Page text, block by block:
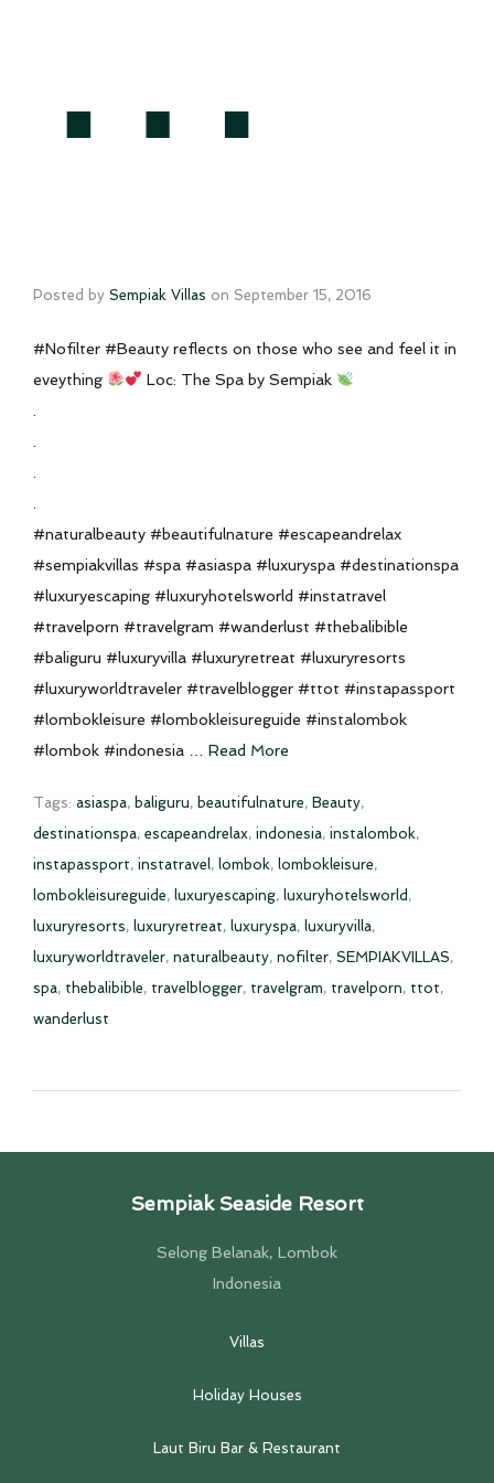
Posted by Sempiak Villas on September 15, 2016
#Nofilter #Beauty reflects on those who see and feel it in
eveything
Loc: The Spa by Sempiak
#naturalbeauty #beautifulnature #escapeandrelax
#sempiakvillas #spa #asiaspa #luxuryspa #destinationspa
#luxuryescaping #luxuryhotelsworld #instatravel
#travelporn #travelgram #wanderlust #thebalibible
#baliguru #luxuryvilla #luxuryretreat #luxuryresorts
#luxuryworldtraveler #travelblogger #ttot #instapassport
#lombokleisure #lombokleisureguide #instalombok
#lombok #indonesia … Read More
Tags: asiaspa, baliguru, beautifulnature, Beauty,
destinationspa, escapeandrelax, indonesia, instalombok,
instapassport, instatravel, lombok, lombokleisure,
lombokleisureguide, luxuryescaping, luxuryhotelsworld ,
luxuryresorts, luxuryretreat, luxuryspa, luxuryvilla,
luxuryworldtraveler, naturalbeauty, nofilter, SEMPIAKVILLAS,
spa, thebalibible, travelblogger, travelgram, travelporn, ttot,
wanderlust
Sempiak Seaside Resort
Selong Belanak, Lombok
Indonesia
Villas
Holiday Houses
Laut Biru Bar & Restaurant